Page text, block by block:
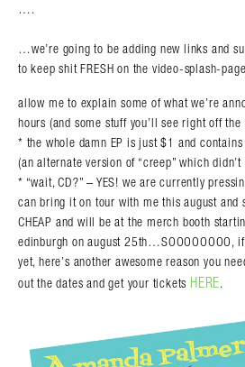
….
…we’re going to be adding new links and
to keep shit FRESH on the video-splash-
allow me to explain some of what we’re
hours (and some stuff you’ll see right off the
* the whole damn EP is just $1 and
(an alternate version of “creep” which
* “wait, CD?” – YES! we are currently
can bring it on tour with me this august and
CHEAP and will be at the merch booth
edinburgh on august 25th…SOOOOOOOO,
yet, here’s another awesome reason you
out the dates and get your tickets HERE.